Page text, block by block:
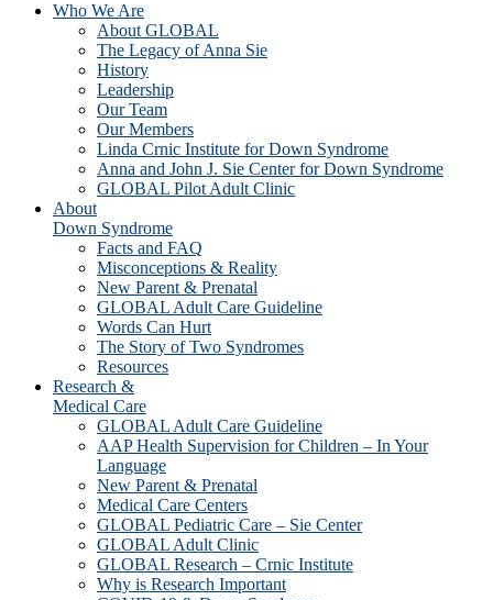
Who We Are
About GLOBAL
The Legacy of Anna Sie
History
Leadership
Our Team
Our Members
Linda Crnic Institute for Down Syndrome
Anna and John J. Sie Center for Down Syndrome
GLOBAL Pilot Adult Clinic
About
Down Syndrome
Facts and FAQ
Misconceptions & Reality
New Parent & Prenatal
GLOBAL Adult Care Guideline
Words Can Hurt
The Story of Two Syndromes
Resources
Research &
Medical Care
GLOBAL Adult Care Guideline
AAP Health Supervision for Children – In Your
Language
New Parent & Prenatal
Medical Care Centers
GLOBAL Pediatric Care – Sie Center
GLOBAL Adult Clinic
GLOBAL Research – Crnic Institute
Why is Research Important